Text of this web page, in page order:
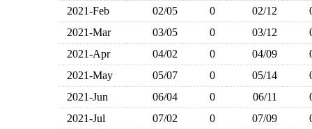
2021-Feb
02/05 0 02/12
2021-Mar
03/05 0 03/12
2021-Apr
04/02 0 04/09
2021-May
05/07 0 05/14
2021-Jun
06/04 0 06/11
2021-Jul
07/02 0 07/09